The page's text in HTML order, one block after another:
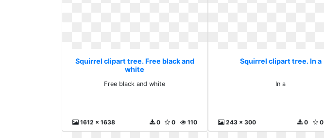
Squirrel clipart tree. Free black and
white
Free black and white
1612 x 1638 110
0
0
Squirrel clipart tree. In a
In a
243 x 300 0
0